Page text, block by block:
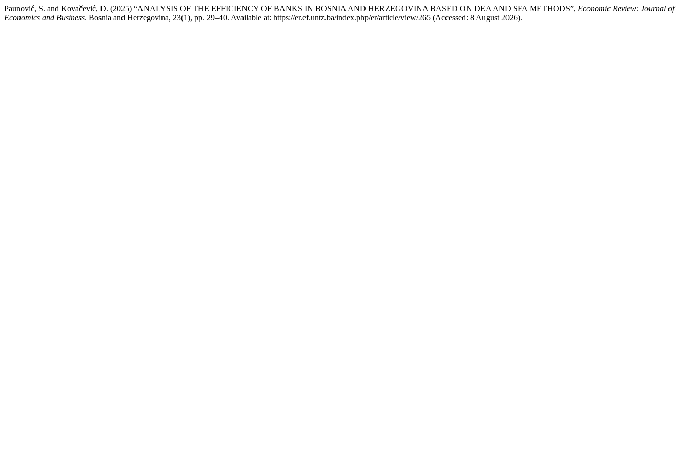
Paunović, S. and Kovačević, D. (2025) “ANALYSIS OF THE EFFICIENCY OF BANKS IN BOSNIA AND HERZEGOVINA BASED ON DEA AND SFA METHODS”, Economic Review: Journal of
Economics and Business. Bosnia and Herzegovina, 23(1), pp. 29–40. Available at: https://er.ef.untz.ba/index.php/er/article/view/265 (Accessed: 8 August 2026).